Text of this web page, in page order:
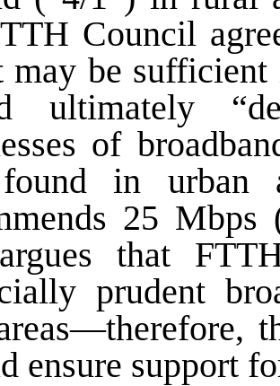
Council
may be
ultimately
of
in urban
25
that
prudent
ensure support